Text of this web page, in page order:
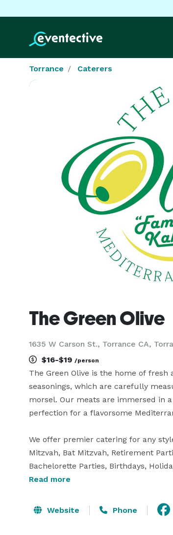
Torrance Caterers
The Green Olive
1635 W Carson St., Torrance CA,
$16-$19 /person
The Green Olive is the home of
seasonings, which are carefully
morsel. Our meats are immersed in
perfection for a flavorsome
We offer premier catering for any
Mitzvah, Bat Mitzvah, Retirement
Bachelorette Parties, Birthdays,
Christening Parties. Contact us to let
Read more
Website Phone